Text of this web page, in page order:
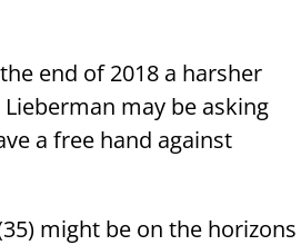
end of 2018 a harsher
may be asking
a free hand against
might be on the horizons